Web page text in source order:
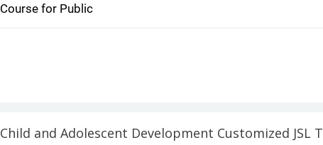
Course for Public
Child and Adolescent Development Customized JSL